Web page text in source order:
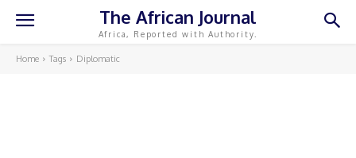
The African Journal
Africa, Reported with Authority.
Home Tags Diplomatic